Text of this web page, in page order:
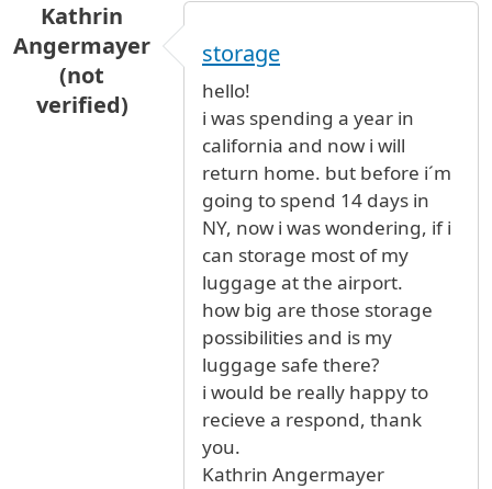
Kathrin
Angermayer
(not
verified)
storage
hello!
i was spending a year in
california and now i will
return home. but before i´m
going to spend 14 days in
NY, now i was wondering, if i
can storage most of my
luggage at the airport.
how big are those storage
possibilities and is my
luggage safe there?
i would be really happy to
recieve a respond, thank
you.
Kathrin Angermayer